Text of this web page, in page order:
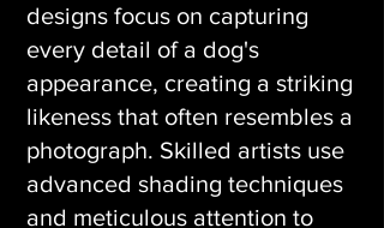
designs focus on capturing
every detail of a dog's
appearance, creating a striking
likeness that often resembles a
photograph. Skilled artists use
advanced shading techniques
and meticulous attention to